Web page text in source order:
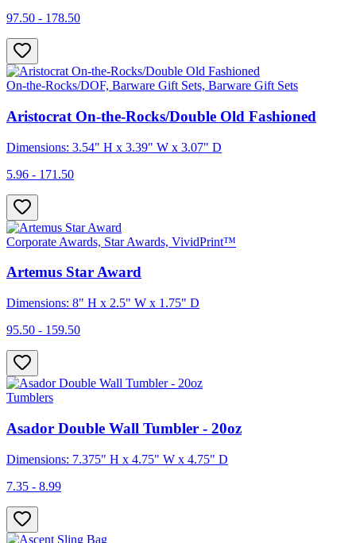
97.50 - 178.50
On-the-Rocks/DOF, Barware Gift Sets, Barware Gift Sets
Aristocrat On-the-Rocks/Double Old Fashioned
Dimensions: 3.54" H x 3.39" W x 3.07" D
5.96 - 171.50
Corporate Awards, Star Awards, VividPrint™
Artemus Star Award
Dimensions: 8" H x 2.5" W x 1.75" D
95.50 - 159.50
Tumblers
Asador Double Wall Tumbler - 20oz
Dimensions: 7.375" H x 4.75" W x 4.75" D
7.35 - 8.99